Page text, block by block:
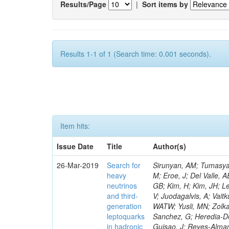
Results/Page | Sort items by
Results 1-1 of 1 (Search time: 0.001 seconds).
Item hits:
Issue Date
Title
Author(s)
26-Mar-2019
Search for
heavy
neutrinos
and third-
generation
leptoquarks
in hadronic
Sirunyan, AM; Tumasyan, A; Adam, W; Ambrogi, F; Asilar, E; Bergauer, T; Brandstetter, J; Dragicevic, M; Eroe, J; Del Valle, AE; Flechl, M; David, P; Radburn-Smith, BC; Seo, SH; Yang, UK; Yoo, HD; Yu, GB; Kim, H; Kim, JH; Lee, JSH; Park, IC; Choi, Y; De Visscher, S; Hwang, C; Lee, J; Yu, I; Dudenas, V; Juodagalvis, A; Vaitkus, J; Ahmed, I; Ibrahim, ZA; Ali, MABM; Idris, FM; Delaere, C; Abdullah, WATW; Yusli, MN; Zolkapli, Z; Duran-Osuna, MC; Castilla-Valdez, H; De La Cruz-Burelo, E; Ramirez-Sanchez, G; Heredia-De La Cruz, I; Rabadan-Trejo, RI; Lopez-Fernandez, R; Delcourt, M; Mejia Guisao, J; Reyes-Almanza, R; Sanchez-Hernandez, A; Carrillo Moreno, S; Oropeza Barrera, C; Vazquez Valencia, F; Eysermans, J; Pedraza, I; Salazar Ibarguen, HA; Uribe Estrada, C; Francois, B; Morelos Pineda, A; Krofcheck, D; Bheesette, S; Butler, PH; Ahmad, A; Ahmad, M; Hassan, Q; Hoorani, HR; Saddique, A; Shah, MA; Giammanco, A; Shoaib, M; Waqas, M; Bialkowska, H; Bluj, M; Boimska, B; Frueboes, T; Gorski, M; Kazana, M; Nawrocki, K; Szleper, M; Krintiras, G; Traczyk, P; Zalewski, P; Bunkowski, K; Byszuk, A; Doroba, K; Kalinowski, A; Konecki, M; Krolikowski, J; Misiura, M; Olszewski, M; Lemaitre, V; Pyskir, A; Bargassa, P; Beirao Da Cruz E Silva, C; Di Francesco, A; Faccioli, P; Galinhas, B; Gallinaro, M; Hollar, J; Leonardo, N; Lloret Iglesias, L; Magitteri, A; Nemallapudi, MV; Seixas, J; Strong, G; Toldaiev, O; Vadruccio, D; Varela, J; Baginyan, A; Golutvin, I; Kamenev, A; Karjavin, V; Mertens, A; Korenkov, V; Kozlov, G; Lanev, A; Malakhov, A; Matveev, V; Mitsyn, VV; Moisenz, P; Palichik, V; Perelygin, V; Shmatov, S; Fruehwirth, R; Musich, M; Smirnov, V; Trofimov, V; Yuldashev, BS; Zarubin, A; Ivanov, Y; Kim, V; Kuznetsova, E; Levchenko, P; Murzin, V; Oreshkin, V; Piotrzkowski, K; Smirnov, I; Sosnov, D; Sulimov, V; Uvarov, L; Vavilov, S; Vorobyev, A; Andreev, Y; Dermenev, A; Gninenko, S; Golubev, N; Quertenmont, L; Karneyeu, A; Kirsanov, M; Krasnikov, N; Pashenkov, A; Tlisov, D; Toropin, A; Epshteyn, V; Gavrilov, V; Lychkovskaya, N; Popov, V; Saggio, A; Pozdnyakov, I; Safronov, G; Spiridonov, A; Stepennov, A; Stolin, V; Toms, M; Vlasov, E; Zhokin, A; Aushev, T; Bylinkin, A; Marono, MV; Chadeeva, M; Parygin,